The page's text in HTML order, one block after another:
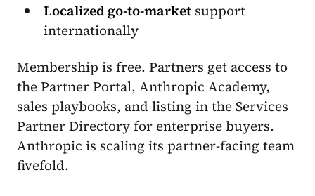
Localized go-to-market support
internationally
Membership is free. Partners get access to
the Partner Portal, Anthropic Academy,
sales playbooks, and listing in the Services
Partner Directory for enterprise buyers.
Anthropic is scaling its partner-facing team
fivefold.